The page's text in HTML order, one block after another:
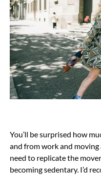
You’ll be surprised how
and from work and
need to replicate the
becoming sedentary. I’d